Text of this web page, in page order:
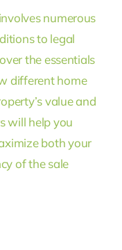
numerous
to legal
the essentials
different home
value and
will help you
both your
of the sale